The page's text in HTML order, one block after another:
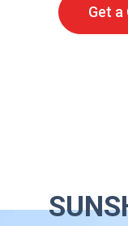
Get a